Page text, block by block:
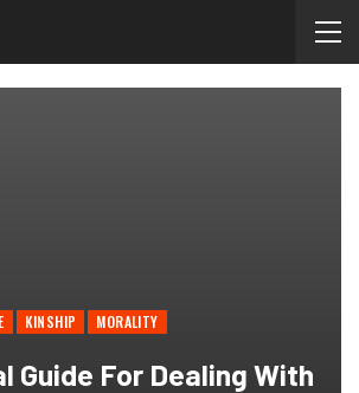
KINSHIP MORALITY
Guide For Dealing With